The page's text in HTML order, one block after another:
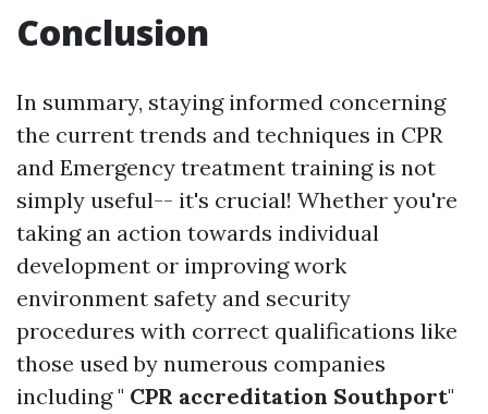
Conclusion
In summary, staying informed concerning
the current trends and techniques in CPR
and Emergency treatment training is not
simply useful-- it's crucial! Whether you're
taking an action towards individual
development or improving work
environment safety and security
procedures with correct qualifications like
those used by numerous companies
including " CPR accreditation Southport"